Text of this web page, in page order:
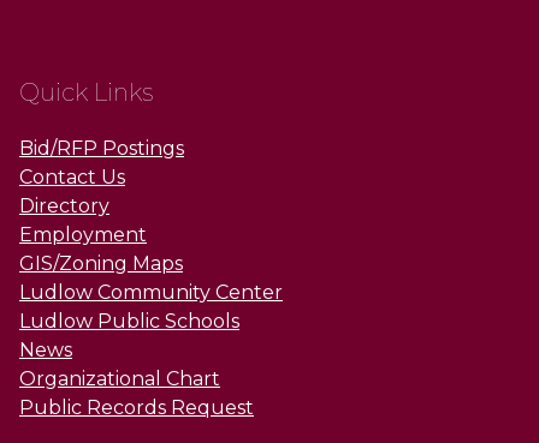
Quick Links
Bid/RFP Postings
Contact Us
Directory
Employment
GIS/Zoning Maps
Ludlow Community Center
Ludlow Public Schools
News
Organizational Chart
Public Records Request